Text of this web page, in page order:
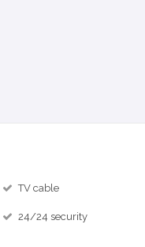
TV cable
24/24 security